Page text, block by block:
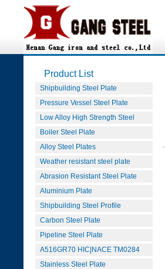
Product List
Shipbuilding Steel Plate
Pressure Vessel Steel Plate
Low Alloy High Strength Steel
Boiler Steel Plate
Alloy Steel Plates
Weather resistant steel plate
Abrasion Resistant Steel Plate
Aluminium Plate
Shipbuilding Steel Profile
Carbon Steel Plate
Pipeline Steel Plate
A516GR70 HIC|NACE TM0284
Stainless Steel Plate